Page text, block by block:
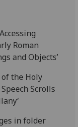
Roman
and Objects’
the Holy
Scrolls
in folder